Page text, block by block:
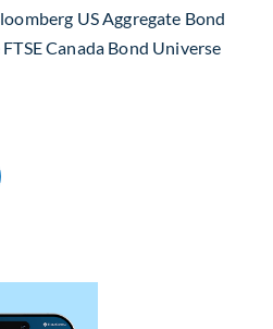
US Aggregate Bond
Canada Bond Universe